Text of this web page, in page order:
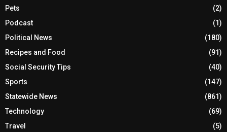
Pets
(2)
Podcast
(1)
Political News
(180)
Recipes and Food
(91)
Social Security Tips
(40)
Sports
(147)
Statewide News
(861)
Technology
(69)
Travel
(5)